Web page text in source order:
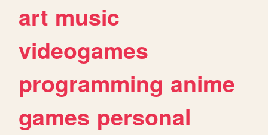
art music
videogames
programming anime
games personal